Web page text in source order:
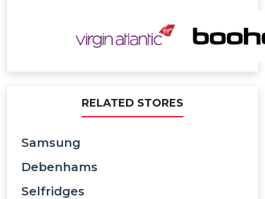
RELATED STORES
Samsung
Debenhams
Selfridges